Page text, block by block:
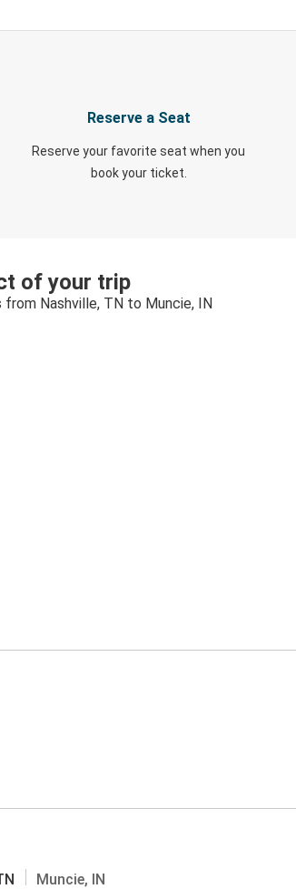
Reserve a Seat
Reserve your favorite seat when you
book your ticket.
of your trip
Nashville, TN to Muncie, IN
Muncie, IN